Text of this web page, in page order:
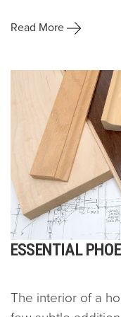
Read More
ESSENTIAL
The interior of a